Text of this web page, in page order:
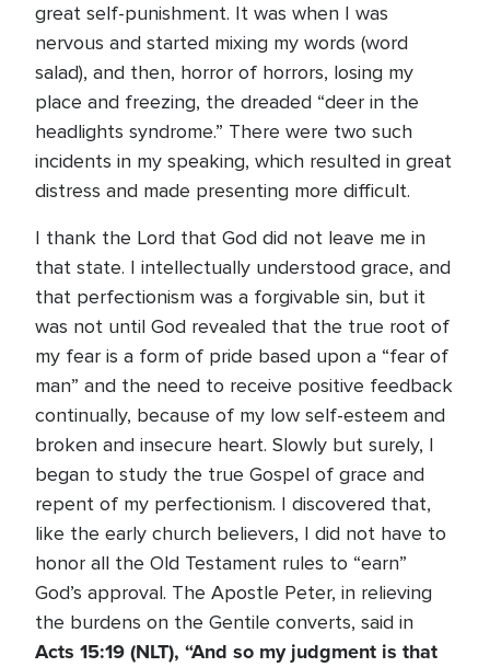
great self-punishment. It was when I was
nervous and started mixing my words (word
salad), and then, horror of horrors, losing my
place and freezing, the dreaded “deer in the
headlights syndrome.” There were two such
incidents in my speaking, which resulted in great
distress and made presenting more difficult.
I thank the Lord that God did not leave me in
that state. I intellectually understood grace, and
that perfectionism was a forgivable sin, but it
was not until God revealed that the true root of
my fear is a form of pride based upon a “fear of
man” and the need to receive positive feedback
continually, because of my low self-esteem and
broken and insecure heart. Slowly but surely, I
began to study the true Gospel of grace and
repent of my perfectionism. I discovered that,
like the early church believers, I did not have to
honor all the Old Testament rules to “earn”
God’s approval. The Apostle Peter, in relieving
the burdens on the Gentile converts, said in
Acts 15:19 (NLT), “And so my judgment is that